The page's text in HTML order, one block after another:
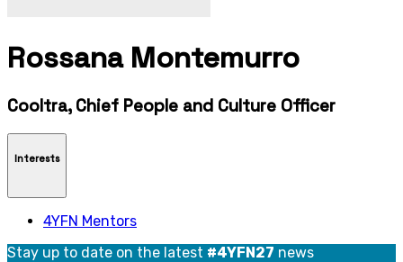
Rossana Montemurro
Cooltra, Chief People and Culture Officer
Interests
4YFN Mentors
Stay up to date on the latest #4YFN27 news